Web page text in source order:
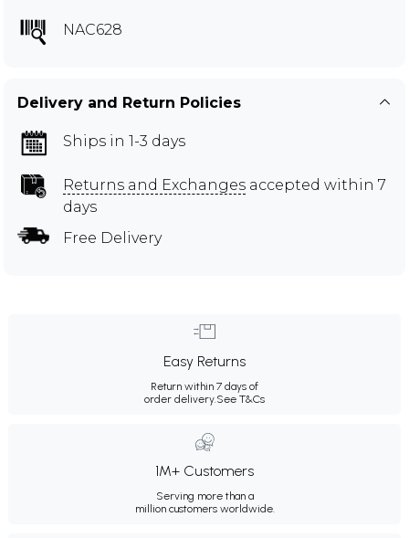
NAC628
Delivery and Return Policies
Ships in 1-3 days
Returns and Exchanges accepted within 7
days
Free Delivery
Easy Returns
Return within 7 days of
order delivery.See T&Cs
1M+ Customers
Serving more than a
million customers worldwide.